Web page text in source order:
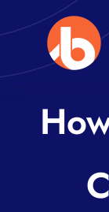
to
content
Services